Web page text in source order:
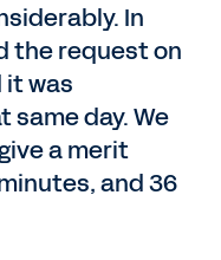
In
the request on
it was
same day. We
a merit
and 36